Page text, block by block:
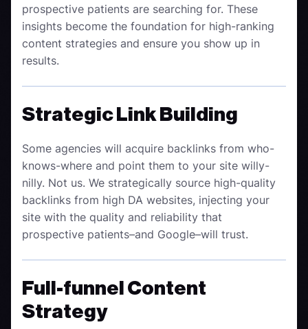
prospective patients are searching for. These
insights become the foundation for high-ranking
content strategies and ensure you show up in
results.
Strategic Link Building
Some agencies will acquire backlinks from who-
knows-where and point them to your site willy-
nilly. Not us. We strategically source high-quality
backlinks from high DA websites, injecting your
site with the quality and reliability that
prospective patients–and Google–will trust.
Full-funnel Content
Strategy